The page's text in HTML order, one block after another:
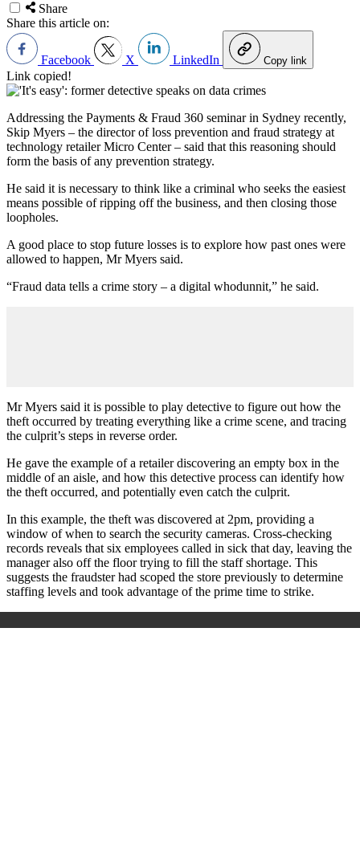
Share
Share this article on:
Facebook X LinkedIn Copy link
Link copied!
Addressing the Payments & Fraud 360 seminar in Sydney recently,
Skip Myers – the director of loss prevention and fraud strategy at
technology retailer Micro Center – said that this reasoning should
form the basis of any prevention strategy.
He said it is necessary to think like a criminal who seeks the easiest
means possible of ripping off the business, and then closing those
loopholes.
A good place to stop future losses is to explore how past ones were
allowed to happen, Mr Myers said.
“Fraud data tells a crime story – a digital whodunnit,” he said.
Mr Myers said it is possible to play detective to figure out how the
theft occurred by treating everything like a crime scene, and tracing
the culprit’s steps in reverse order.
He gave the example of a retailer discovering an empty box in the
middle of an aisle, and how this detective process can identify how
the theft occurred, and potentially even catch the culprit.
In this example, the theft was discovered at 2pm, providing a
window of when to search the security cameras. Cross-checking
records reveals that six employees called in sick that day, leaving the
manager also off the floor trying to fill the staff shortage. This
suggests the fraudster had scoped the store previously to determine
staffing levels and took advantage of the prime time to strike.